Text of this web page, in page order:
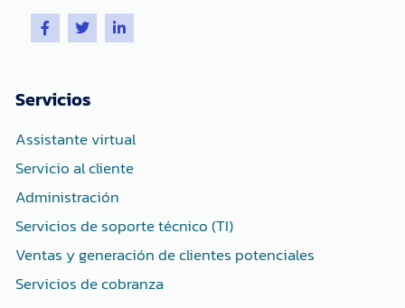
F
a
c
o
o
-
f
T
w
i
e
r
L
i
n
-
i
n
Servicios
Assistante virtual
Servicio al cliente
Administración
Servicios de soporte técnico (TI)
Ventas y generación de clientes potenciales
Servicios de cobranza